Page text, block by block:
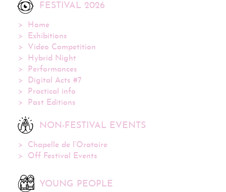
FESTIVAL 2026
Home
Exhibitions
Video Competition
Hybrid Night
Performances
Digital Acts #7
Practical info
Past Editions
NON-FESTIVAL EVENTS
Chapelle de l’Oratoire
Off Festival Events
YOUNG PEOPLE